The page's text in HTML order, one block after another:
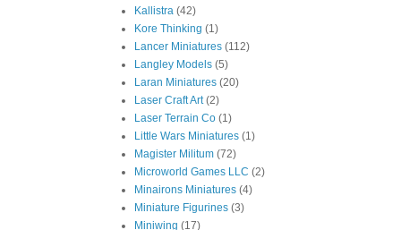
Kallistra (42)
Kore Thinking (1)
Lancer Miniatures (112)
Langley Models (5)
Laran Miniatures (20)
Laser Craft Art (2)
Laser Terrain Co (1)
Little Wars Miniatures (1)
Magister Militum (72)
Microworld Games LLC (2)
Minairons Miniatures (4)
Miniature Figurines (3)
Miniwing (17)